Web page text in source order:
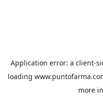
Application error: a client-
loading
more